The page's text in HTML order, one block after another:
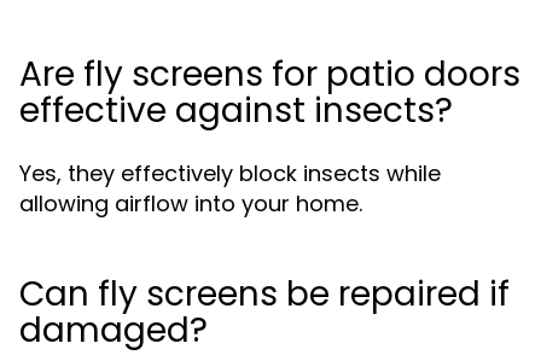
Are fly screens for patio doors
effective against insects?
Yes, they effectively block insects while
allowing airflow into your home.
Can fly screens be repaired if
damaged?